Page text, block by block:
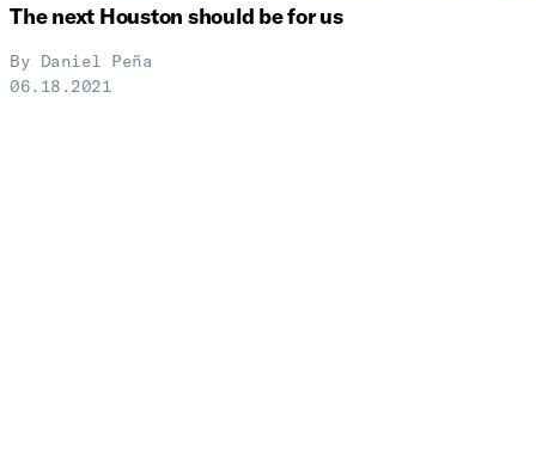
The next Houston should be for us
By Daniel Peña
06.18.2021